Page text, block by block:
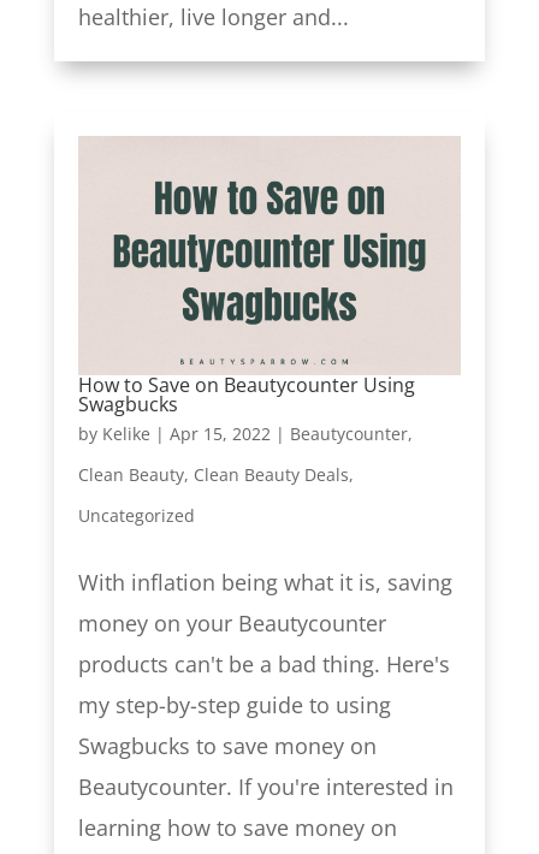
healthier, live longer and...
How to Save on Beautycounter Using
Swagbucks
by Kelike | Apr 15, 2022| Beautycounter,
Clean Beauty, Clean Beauty Deals,
Uncategorized
With inflation being what it is, saving
money on your Beautycounter
products can't be a bad thing. Here's
my step-by-step guide to using
Swagbucks to save money on
Beautycounter. If you're interested in
learning how to save money on